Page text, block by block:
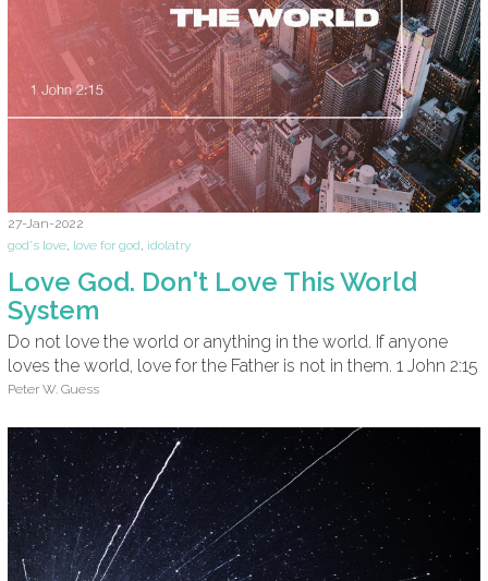
27-Jan-2022
god's love love for god idolatry
Love God. Don't Love This World
System
Do not love the world or anything in the world. If anyone
loves the world, love for the Father is not in them. 1 John 2:15
Peter W. Guess